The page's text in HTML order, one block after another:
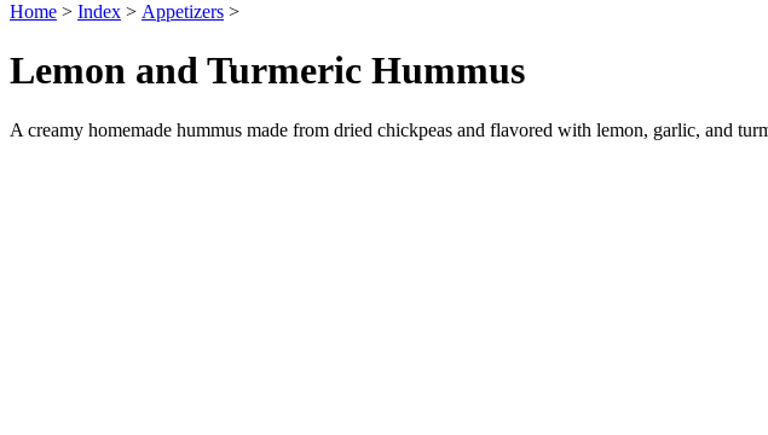
Home > Index > Appetizers >
Lemon and Turmeric Hummus
A creamy homemade hummus made from dried chickpeas and flavored with lemon, garlic, and